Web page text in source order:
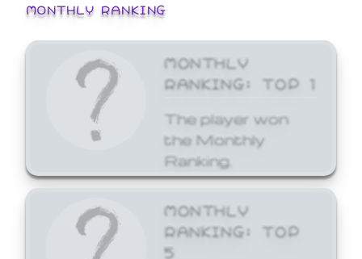
MONTHLY RANKING
MONTHLY
RANKING: TOP 1
The player won
the Monthly
Ranking.
MONTHLY
RANKING: TOP
5